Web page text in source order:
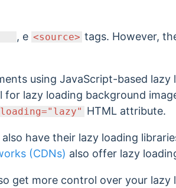
, e <source> tags. However,
using JavaScript-based lazy
for lazy loading background
loading="lazy" HTML attribute.
have their lazy loading
(CDNs) also offer lazy
get more control over your